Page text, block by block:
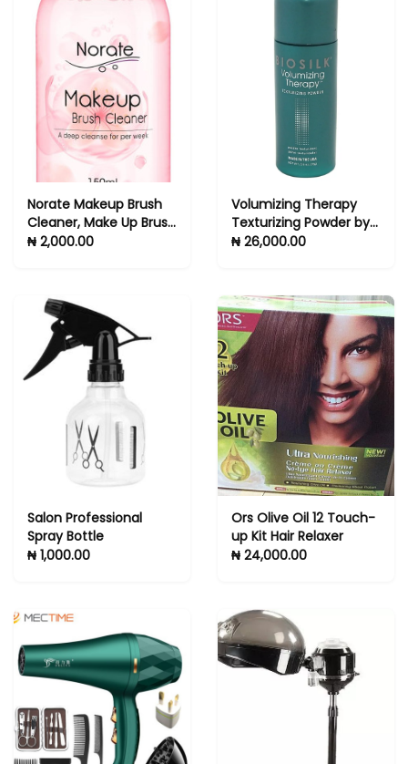
Norate Makeup Brush
Cleaner, Make Up Brush
Cleansers Solution,
Beauty Sponge, Powder
Puff, Deep Clean Brush
Shampoo, Gentle
Formula & Cruelty Free
5.3 FL.OZ -hair brush
cleaner solution
₦ 2,000.00
Volumizing Therapy
Texturizing Powder by
Biosilk for Unisex - 0.5
₦ 26,000.00
Salon Professional
Spray Bottle
₦ 1,000.00
Ors Olive Oil 12 Touch-
up Kit Hair Relaxer
₦ 24,000.00